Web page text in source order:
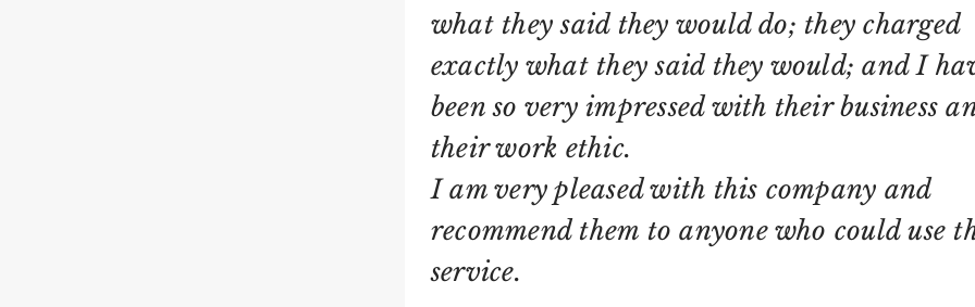
what they said they would do; they charged
exactly what they said they would; and I
been so very impressed with their business
their work ethic.
I am very pleased with this company and
recommend them to anyone who could use
service.